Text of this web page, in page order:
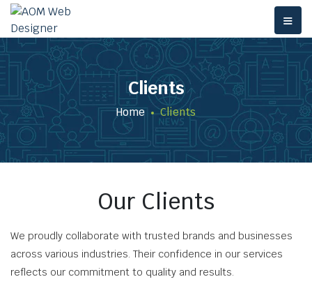
≡
Clients
Home Clients
Our Clients
We proudly collaborate with trusted brands and businesses
across various industries. Their confidence in our services
reflects our commitment to quality and results.